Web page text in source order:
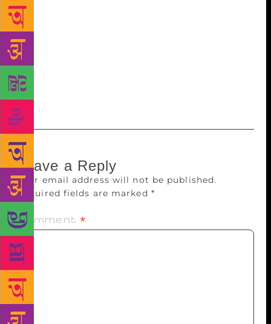
waters of a sunset-hushed Sarayu river despite his
apprehensions, to ferry Ram Bhakts to Ayodhya.
Hosted by the Indic Book Club and attended by an
audience well-geared with questions, insights and
high praise, the event excused itself from the
predictability of book launches with its immediate
socio-political resonance.
Leave a Reply
Your email address will not be published.
Required fields are marked *
Comment *